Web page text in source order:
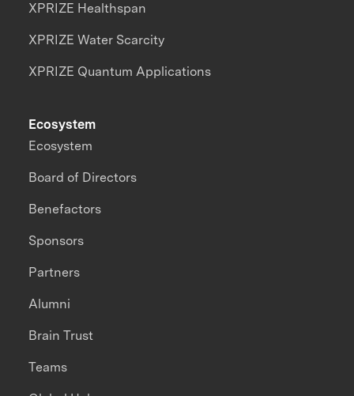
XPRIZE Healthspan
XPRIZE Water Scarcity
XPRIZE Quantum Applications
Ecosystem
Ecosystem
Board of Directors
Benefactors
Sponsors
Partners
Alumni
Brain Trust
Teams